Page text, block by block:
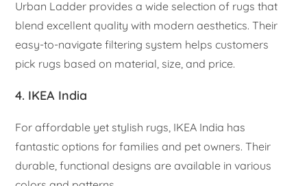
Urban Ladder provides a wide selection of rugs that
blend excellent quality with modern aesthetics. Their
easy-to-navigate filtering system helps customers
pick rugs based on material, size, and price.
4. IKEA India
For affordable yet stylish rugs, IKEA India has
fantastic options for families and pet owners. Their
durable, functional designs are available in various